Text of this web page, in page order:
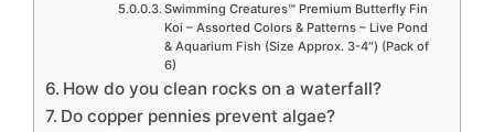
Swimming Creatures™ Premium Butterfly Fin
Koi – Assorted Colors & Patterns – Live Pond
& Aquarium Fish (Size Approx. 3-4″) (Pack of
6)
How do you clean rocks on a waterfall?
Do copper pennies prevent algae?